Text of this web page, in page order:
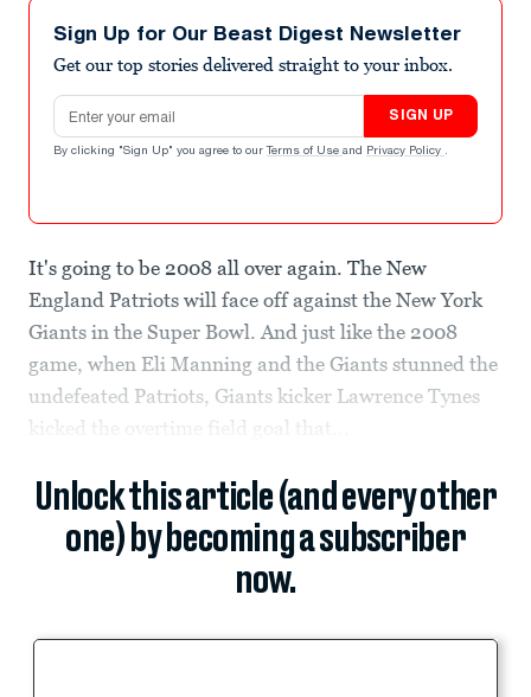
Sign Up for Our Beast Digest Newsletter
Get our top stories delivered straight to your inbox.
Email address
SIGN UP
By clicking "Sign Up" you agree to our Terms of Use and Privacy Policy .
It's going to be 2008 all over again. The New
England Patriots will face off against the New York
Giants in the Super Bowl. And just like the 2008
game, when Eli Manning and the Giants stunned the
undefeated Patriots, Giants kicker Lawrence Tynes
kicked the overtime field goal that...
Unlock this article (and every other
one) by becoming a subscriber
now.